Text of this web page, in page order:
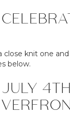
close knit one
below.